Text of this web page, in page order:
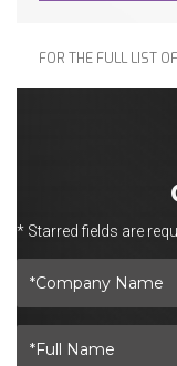
FOR THE FULL LIST
* Starred fields are